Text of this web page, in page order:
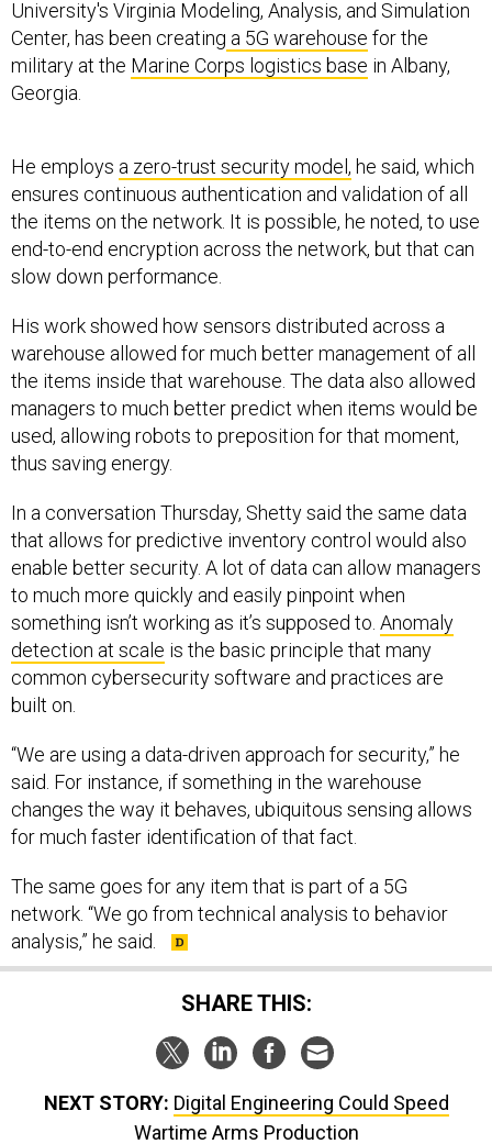
Center, has been creatinga 5G warehousefor the
military at theMarine Corps logistics base in Albany,
Georgia.
ensures continuous authentication and validation of all
the items on the network. It is possible, he noted, to use
end-to-end encryption across the network, but that can
slow down performance.
warehouse allowed for much better management of all
the items inside that warehouse. The data also allowed
managers to much better predict when items would be
used, allowing robots to preposition for that moment,
thus saving energy.
that allows for predictive inventory control would also
enable better security. A lot of data can allow managers
to much more quickly and easily pinpoint when
something isn’t working as it’s supposed to.Anomaly
detection at scaleis the basic principle that many
common cybersecurity software and practices are
built on.
said. For instance, if something in the warehouse
changes the way it behaves, ubiquitous sensing allows
for much faster identification of that fact.
network. “We go from technical analysis to behavior
analysis,” he said.
SHARE THIS:
Wartime Arms Production